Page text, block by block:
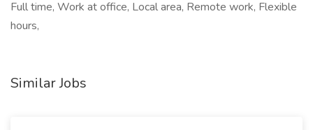
Full time, Work at office, Local area, Remote work, Flexible
hours,
Similar Jobs